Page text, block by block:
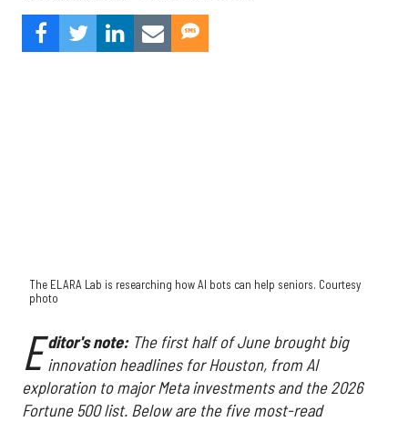
The ELARA Lab is researching how AI bots can help seniors. Courtesy
photo
E ditor's note: The first half of June brought big
innovation headlines for Houston, from AI
exploration to major Meta investments and the 2026
Fortune 500 list. Below are the five most-read